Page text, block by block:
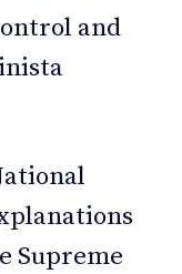
and
Supreme